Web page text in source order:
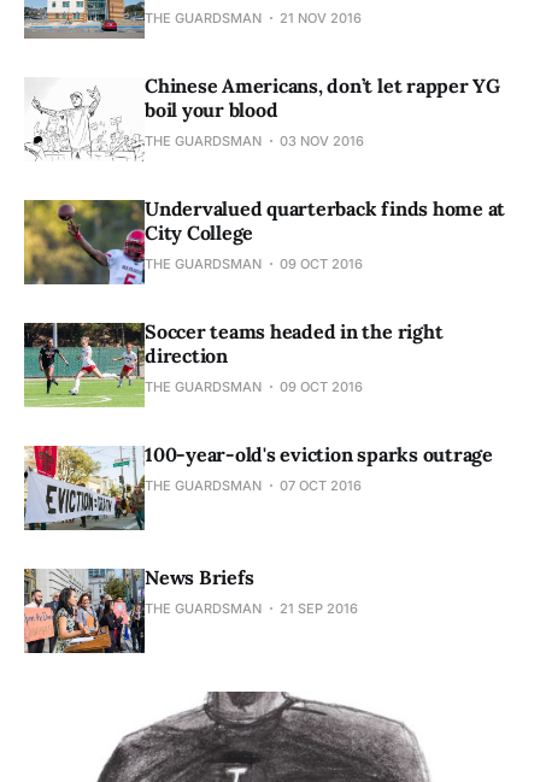
THE GUARDSMAN 21 NOV 2016
Chinese Americans, don’t let rapper YG
boil your blood
THE GUARDSMAN 03 NOV 2016
Undervalued quarterback finds home at
City College
THE GUARDSMAN 09 OCT 2016
Soccer teams headed in the right
direction
THE GUARDSMAN 09 OCT 2016
100-year-old's eviction sparks outrage
THE GUARDSMAN 07 OCT 2016
News Briefs
THE GUARDSMAN 21 SEP 2016